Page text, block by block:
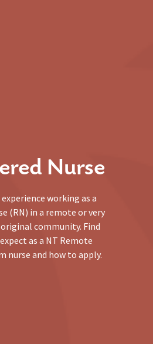
Nurse
working as a
(RN) in a remote or very
community. Find
as a NT Remote
nurse and how to apply.